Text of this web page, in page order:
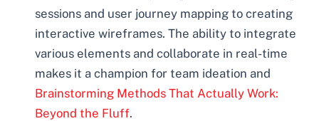
sessions and user journey mapping to creating
interactive wireframes. The ability to integrate
various elements and collaborate in real-time
makes it a champion for team ideation and
Brainstorming Methods That Actually Work:
Beyond the Fluff.